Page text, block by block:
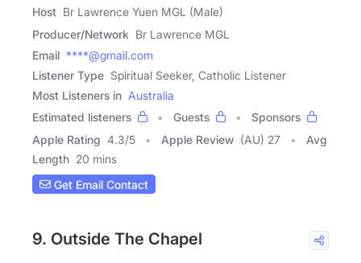
Host Br Lawrence Yuen MGL (Male)
Producer/Network Br Lawrence MGL
Email ****@gmail.com
Listener Type Spiritual Seeker, Catholic Listener
Most Listeners in Australia
Estimated listeners
Guests
Sponsors
Apple Rating 4.3/5 Apple Review (AU) 27
Avg
Length 20 mins
Get Email Contact
9. Outside The Chapel